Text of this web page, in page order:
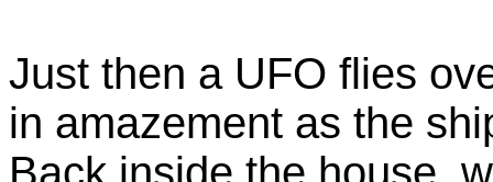
Just then a UFO flies
in amazement as the
Back inside the house,